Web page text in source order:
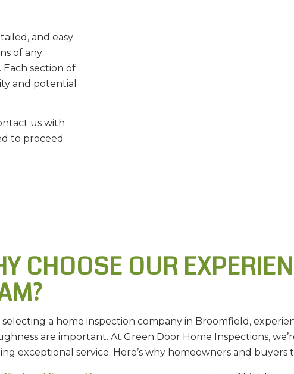
and easy
of any
section of
and potential
us with
to proceed
CHOOSE OUR
a home inspection company in Broomfield,
are important. At Green Door Home Inspections,
exceptional service. Here’s why homeowners and buyers